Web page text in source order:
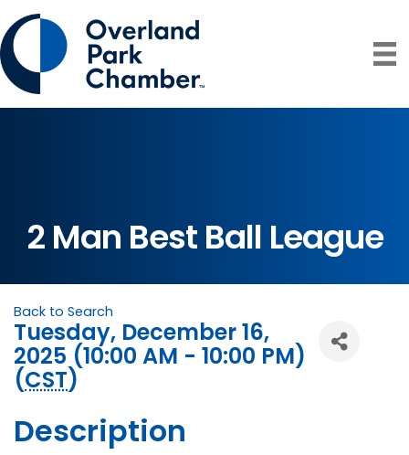
2 Man Best Ball League
Back to Search
Tuesday, December 16,
2025 (10:00 AM - 10:00 PM)
(CST)
Description